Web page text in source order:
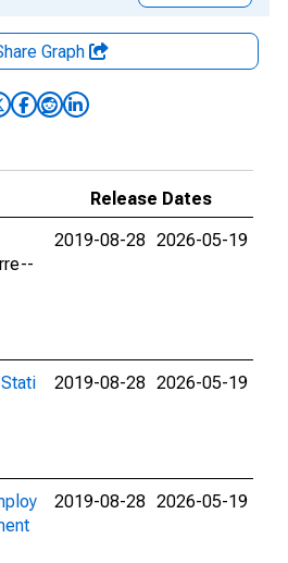
Graph
Release Dates
2019-08-28 2026-05-19
2019-08-28 2026-05-19
2019-08-28 2026-05-19